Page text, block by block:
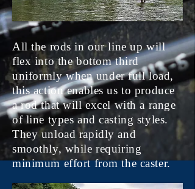
All the rods in our line up will
flex into the bottom third
uniformlywhen under full load,
this action enables us to produce
a rod that will excel with a range
of line types and casting styles.
They unload rapidly and
smoothly, while requiring
minimum effort from the caster.